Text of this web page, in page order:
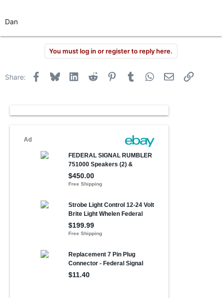
Dan
You must log in or register to reply here.
Share: Facebook
Bluesky LinkedInReddit PinterestTumblr WhatsApp
Email Link